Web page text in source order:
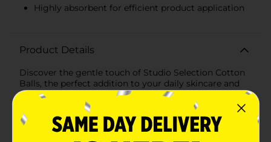
Highly absorbent for efficient product application
Product Details
Discover the gentle touch of Studio Selection Cotton
Balls, the perfect addition to your daily skincare and
personal care routine. This value pack contains 250
premium cotton balls that are soft, absorbent, and
made from 100% pure cotton, ensuring the utmost
care for your skin.Whether you're applying toner,